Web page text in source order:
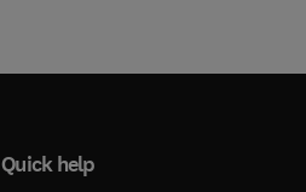
Quick help